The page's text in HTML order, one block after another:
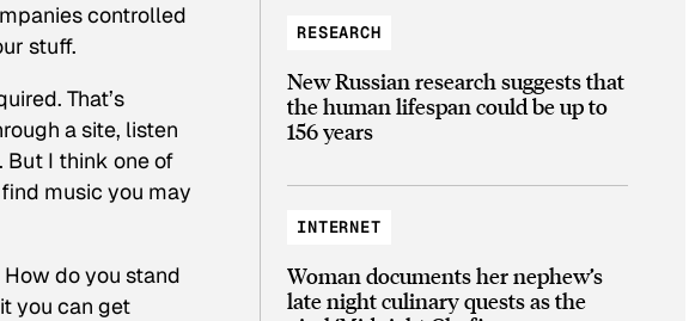
controlled
stuff.
That’s
a site, listen
But I think one of
music you may
do you stand
you can get
RESEARCH
New Russian research suggests that
the human lifespan could be up to
156 years
INTERNET
Woman documents her nephew’s
late night culinary quests as the